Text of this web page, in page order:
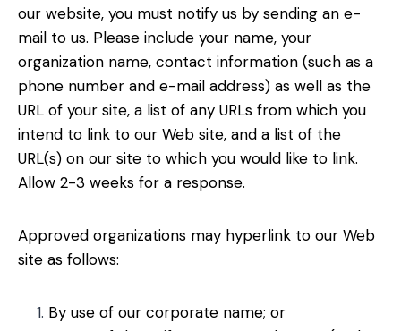
our website, you must notify us by sending an e-
mail to us. Please include your name, your
organization name, contact information (such as a
phone number and e-mail address) as well as the
URL of your site, a list of any URLs from which you
intend to link to our Web site, and a list of the
URL(s) on our site to which you would like to link.
Allow 2-3 weeks for a response.
Approved organizations may hyperlink to our Web
site as follows:
By use of our corporate name; or